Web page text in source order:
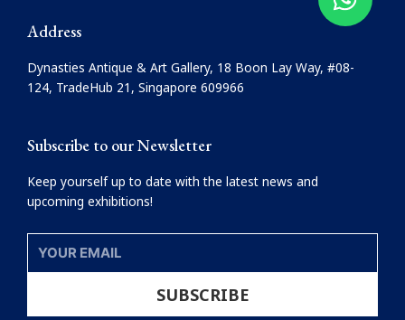
e
b
o
o
k
a
g
r
a
Address
Dynasties Antique & Art Gallery, 18 Boon Lay Way, #08-
124, TradeHub 21, Singapore 609966
Subscribe to our Newsletter
Keep yourself up to date with the latest news and
upcoming exhibitions!
YOUR
EMAIL
SUBSCRIBE